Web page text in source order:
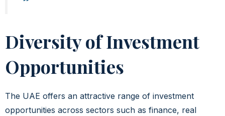
Diversity of Investment
Opportunities
The UAE offers an attractive range of investment
opportunities across sectors such as finance, real